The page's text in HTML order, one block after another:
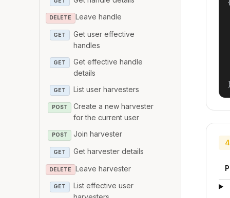
DELETE Leave handle
GET
Get user effective
handles
GET
Get effective handle
details
GET List user harvesters
POST
Create a new harvester
for the current user
POST Join harvester
GET Get harvester details
DELETE Leave harvester
GET
List effective user